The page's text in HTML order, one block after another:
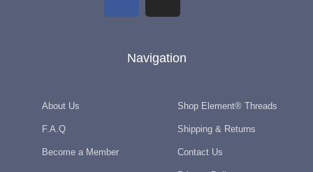
Navigation
About Us
F.A.Q
Become a Member
Shop Element® Threads
Shipping & Returns
Contact Us